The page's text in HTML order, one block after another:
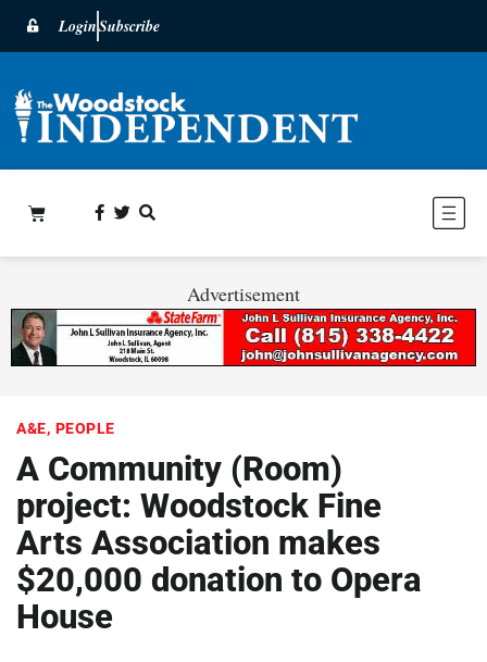
LoginSubscribe
Advertisement
A&E, PEOPLE
A Community (Room)
project: Woodstock Fine
Arts Association makes
$20,000 donation to Opera
House